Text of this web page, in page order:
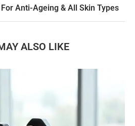
Anti-Ageing & All Skin Types
ALSO LIKE